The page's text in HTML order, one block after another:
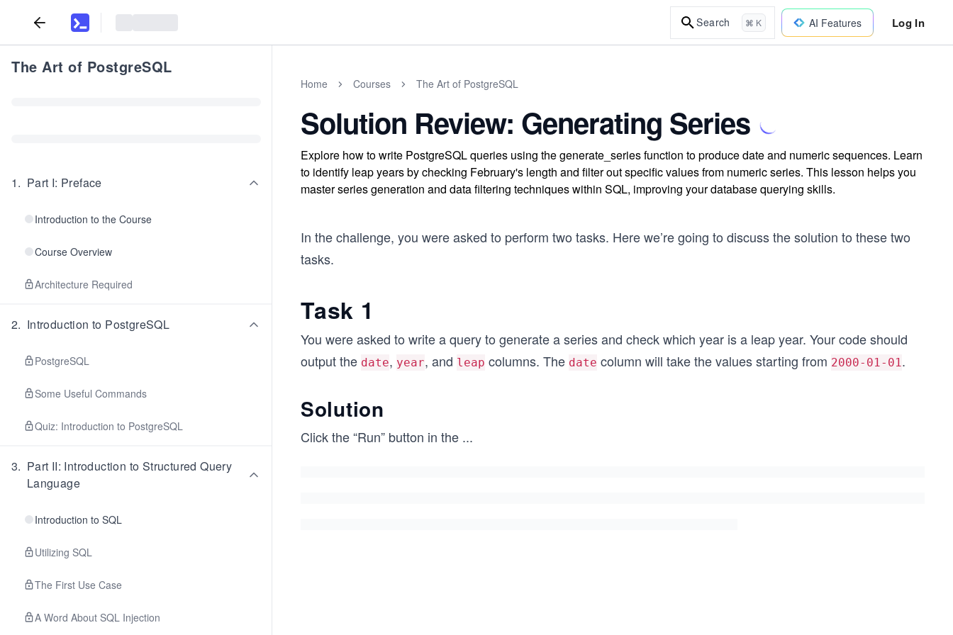
Search ⌘ K AI Features Log In
The Art of PostgreSQL
1. Part I: Preface
Introduction to the Course
Course Overview
Architecture Required
2. Introduction to PostgreSQL
PostgreSQL
Some Useful Commands
Quiz: Introduction to PostgreSQL
3. Part II: Introduction to Structured Query
Language
Introduction to SQL
Utilizing SQL
The First Use Case
A Word About SQL Injection
Home Courses The Art of PostgreSQL
Solution Review: Generating Series
Explore how to write PostgreSQL queries using the generate_series function to produce date and numeric sequences. Learn
to identify leap years by checking February's length and filter out specific values from numeric series. This lesson helps you
master series generation and data filtering techniques within SQL, improving your database querying skills.
In the challenge, you were asked to perform two tasks. Here we’re going to discuss the solution to these two
tasks.
Task 1
You were asked to write a query to generate a series and check which year is a leap year. Your code should
output the date, year, and leap columns. The date column will take the values starting from 2000-01-01.
Solution
Click the “Run” button in the ...